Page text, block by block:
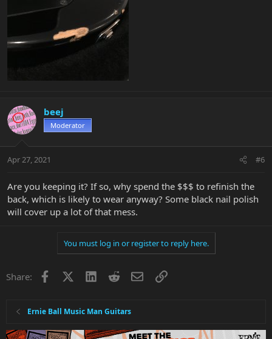
beej
Moderator
Apr 27, 2021 #6
Are you keeping it? If so, why spend the $$$ to refinish the
back, which is likely to wear anyway? Some black nail polish
will cover up a lot of that mess.
You must log in or register to reply here.
Share: Facebook LinkedInRedditEmailLink
Ernie Ball Music Man Guitars